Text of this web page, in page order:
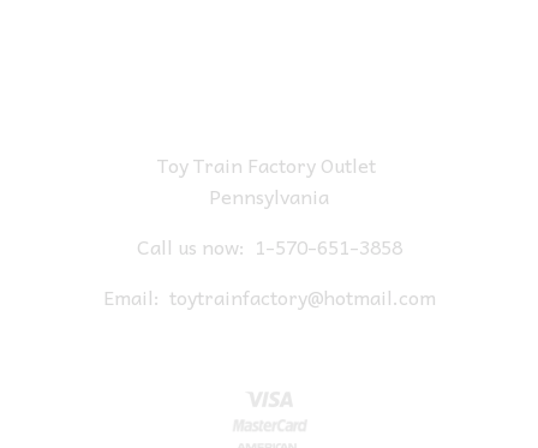
Toy Train Factory Outlet
Pennsylvania
Call us now: 1-570-651-3858
Email: toytrainfactory@hotmail.com